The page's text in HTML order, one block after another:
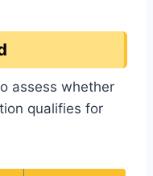
assess whether
qualifies for